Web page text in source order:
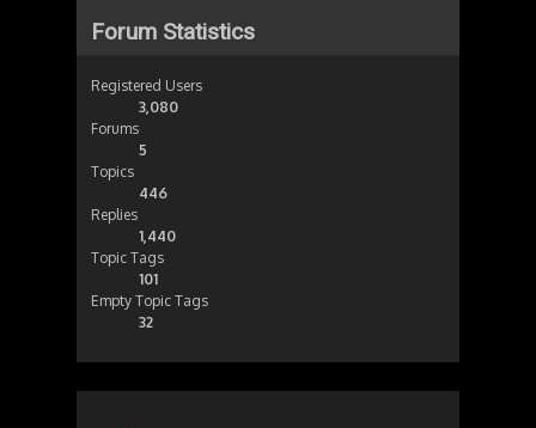
Forum Statistics
Registered Users
3,080
Forums
5
Topics
446
Replies
1,440
Topic Tags
101
Empty Topic Tags
32